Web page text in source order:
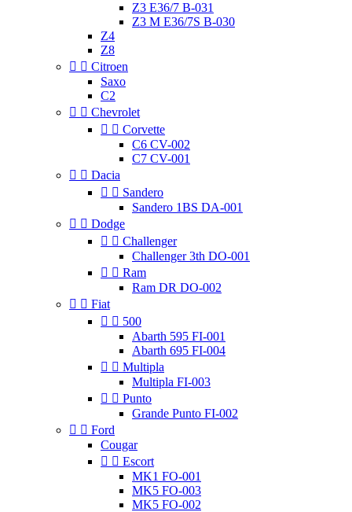
Z3 E36/7 B-031
Z3 M E36/7S B-030
Z4
Z8
  Citroen
Saxo
C2
  Chevrolet
  Corvette
C6 CV-002
C7 CV-001
  Dacia
  Sandero
Sandero 1BS DA-001
  Dodge
  Challenger
Challenger 3th DO-001
  Ram
Ram DR DO-002
  Fiat
  500
Abarth 595 FI-001
Abarth 695 FI-004
  Multipla
Multipla FI-003
  Punto
Grande Punto FI-002
  Ford
Cougar
  Escort
MK1 FO-001
MK5 FO-003
MK5 FO-002